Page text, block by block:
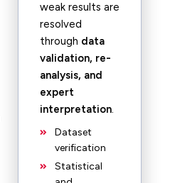
weak results are
resolved
through data
validation, re-
analysis, and
expert
interpretation.
Dataset
verification
Statistical